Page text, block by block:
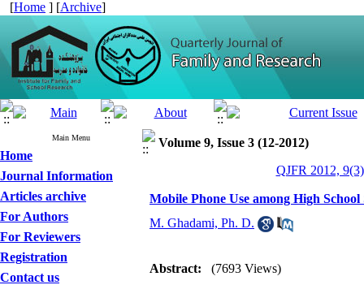
[Home ] [Archive]
Main Menu
Home
Journal Information
Articles archive
For Authors
For Reviewers
Registration
Contact us
Volume 9, Issue 3 (12-2012)
QJFR 2012,
Mobile Phone Use among High
M. Ghadami, Ph. D.
Abstract: (7693 Views)